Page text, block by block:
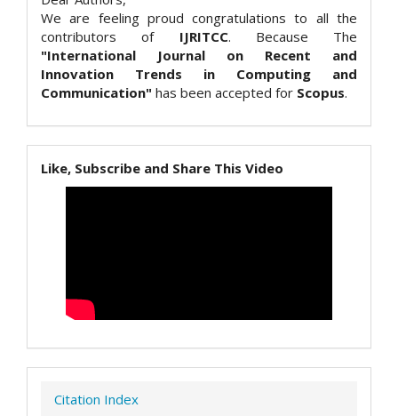
We are feeling proud congratulations to all the
contributors of IJRITCC. Because The
"International Journal on Recent and
Innovation Trends in Computing and
Communication" has been accepted for Scopus.
Like, Subscribe and Share This Video
Citation Index